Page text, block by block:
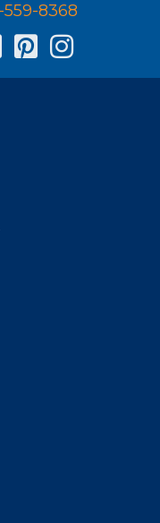
8368
Facebook
Pinterest